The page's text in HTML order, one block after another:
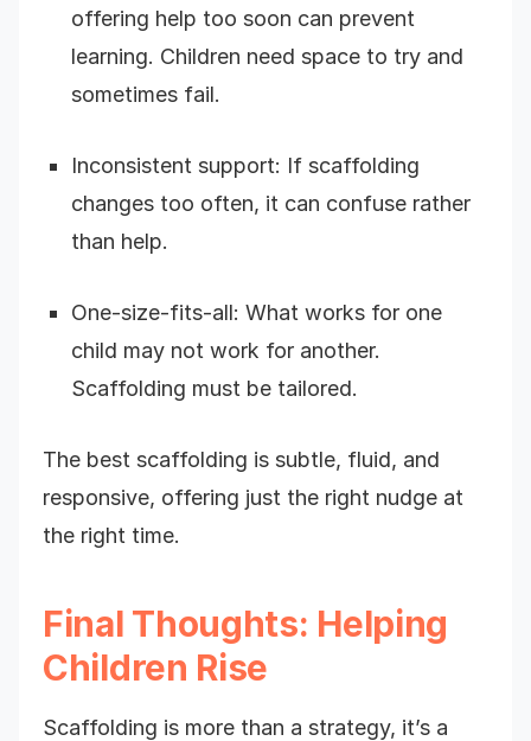
offering help too soon can prevent
learning. Children need space to try and
sometimes fail.
Inconsistent support: If scaffolding
changes too often, it can confuse rather
than help.
One-size-fits-all: What works for one
child may not work for another.
Scaffolding must be tailored.
The best scaffolding is subtle, fluid, and
responsive, offering just the right nudge at
the right time.
Final Thoughts: Helping
Children Rise
Scaffolding is more than a strategy, it’s a